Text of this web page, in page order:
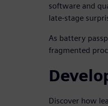
software and
late-stage
As battery
fragmented
Discover how